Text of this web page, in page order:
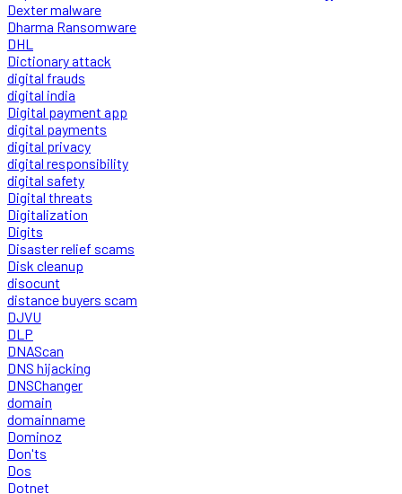
Dexter malware
Dharma Ransomware
DHL
Dictionary attack
digital frauds
digital india
Digital payment app
digital payments
digital privacy
digital responsibility
digital safety
Digital threats
Digitalization
Digits
Disaster relief scams
Disk cleanup
disocunt
distance buyers scam
DJVU
DLP
DNAScan
DNS hijacking
DNSChanger
domain
domainname
Dominoz
Don'ts
Dos
Dotnet